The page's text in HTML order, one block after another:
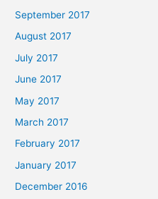
September 2017
August 2017
July 2017
June 2017
May 2017
March 2017
February 2017
January 2017
December 2016